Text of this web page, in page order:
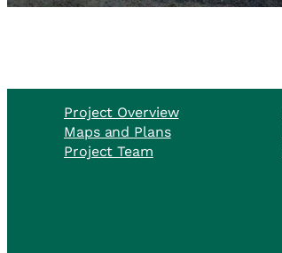
Project Overview
Maps and Plans
Project Team